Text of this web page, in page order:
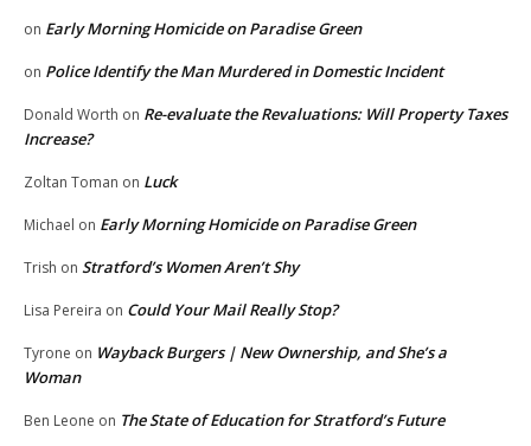
on Early Morning Homicide on Paradise Green
on Police Identify the Man Murdered in Domestic Incident
Donald Worth on Re-evaluate the Revaluations: Will Property Taxes
Increase?
Zoltan Toman on Luck
Michael on Early Morning Homicide on Paradise Green
Trish on Stratford’s Women Aren’t Shy
Lisa Pereira on Could Your Mail Really Stop?
Tyrone on Wayback Burgers | New Ownership, and She’s a
Woman
Ben Leone on The State of Education for Stratford’s Future